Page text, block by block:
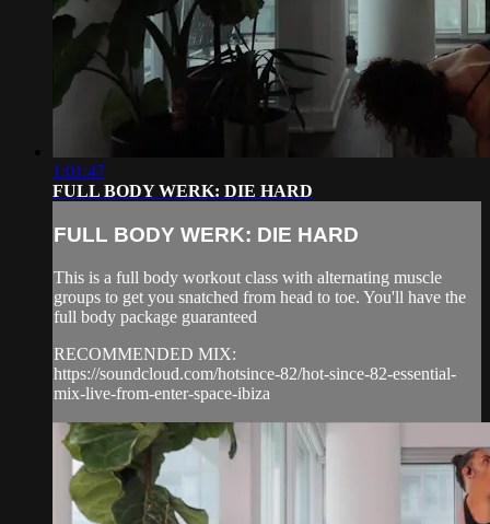
1:01:47
FULL BODY WERK: DIE HARD
FULL BODY WERK: DIE HARD
This is a full body workout class with alternating muscle
groups to get you snatched from head to toe. You'll have the
full body package guaranteed
RECOMMENDED MIX:
https://soundcloud.com/hotsince-82/hot-since-82-essential-
mix-live-from-enter-space-ibiza